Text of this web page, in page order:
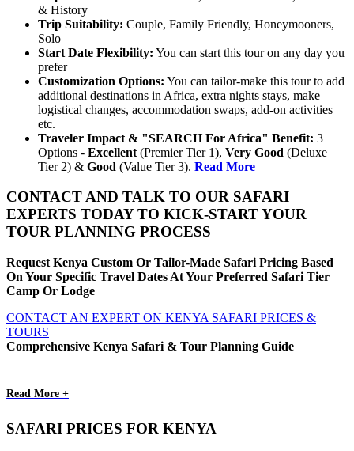
& History
Trip Suitability: Couple, Family Friendly, Honeymooners,
Solo
Start Date Flexibility: You can start this tour on any day you
prefer
Customization Options: You can tailor-make this tour to add
additional destinations in Africa, extra nights stays, make
logistical changes, accommodation swaps, add-on activities
etc.
Traveler Impact & "SEARCH For Africa" Benefit: 3
Options - Excellent (Premier Tier 1), Very Good (Deluxe
Tier 2) & Good (Value Tier 3). Read More
CONTACT AND TALK TO OUR SAFARI
EXPERTS TODAY TO KICK-START YOUR
TOUR PLANNING PROCESS
Request Kenya Custom Or Tailor-Made Safari Pricing Based
On Your Specific Travel Dates At Your Preferred Safari Tier
Camp Or Lodge
CONTACT AN EXPERT ON KENYA SAFARI PRICES &
TOURS
Comprehensive Kenya Safari & Tour Planning Guide
Read More +
SAFARI PRICES FOR KENYA